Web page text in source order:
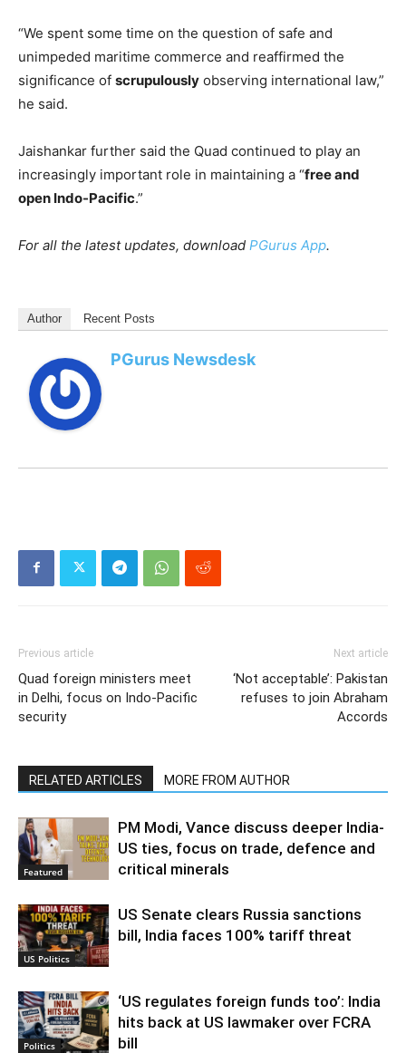
“We spent some time on the question of safe and
unimpeded maritime commerce and reaffirmed the
significance of scrupulously observing international law,”
he said.
Jaishankar further said the Quad continued to play an
increasingly important role in maintaining a “free and
open Indo-Pacific.”
For all the latest updates, download PGurus App.
Author Recent Posts
PGurus Newsdesk
Previous article
Quad foreign ministers meet
in Delhi, focus on Indo-Pacific
security
Next article
‘Not acceptable’: Pakistan
refuses to join Abraham
Accords
RELATED ARTICLES MORE FROM AUTHOR
Featured
PM Modi, Vance discuss deeper India-
US ties, focus on trade, defence and
critical minerals
US Politics
US Senate clears Russia sanctions
bill, India faces 100% tariff threat
Politics
‘US regulates foreign funds too’: India
hits back at US lawmaker over FCRA
bill